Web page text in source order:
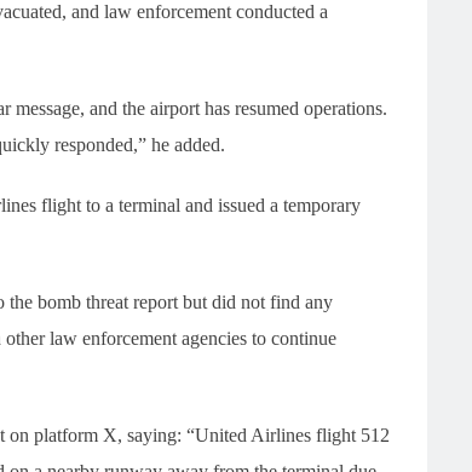
and law enforcement conducted a
and the airport has resumed operations.
responded,” he added.
flight to a terminal and issued a temporary
the bomb threat report but did not find any
law enforcement agencies to continue
on platform X, saying: “United Airlines flight 512